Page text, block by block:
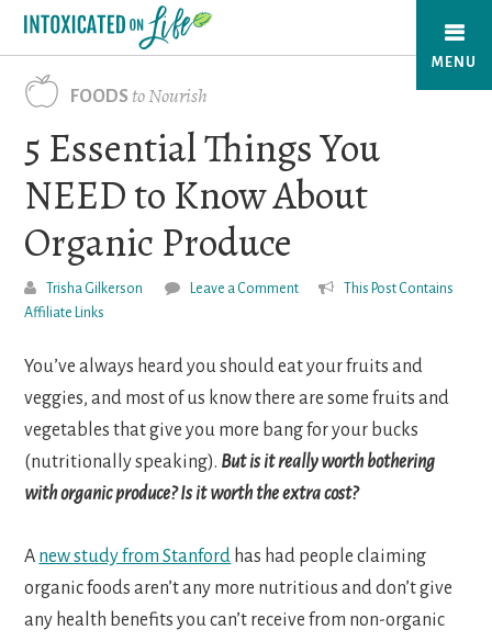
Skip
main
content
MENU
FOODSto Nourish
5 Essential Things You
NEED to Know About
Organic Produce
Trisha Gilkerson Leave a Comment
This Post Contains
Affiliate Links
You’ve always heard you should eat your fruits and
veggies, and most of us know there are some fruits and
vegetables that give you more bang for your bucks
(nutritionally speaking). But is it really worth bothering
with organic produce? Is it worth the extra cost?
A new study from Stanford has had people claiming
organic foods aren’t any more nutritious and don’t give
any health benefits you can’t receive from non-organic